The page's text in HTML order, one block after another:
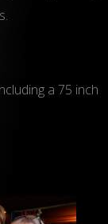
a 75 inch